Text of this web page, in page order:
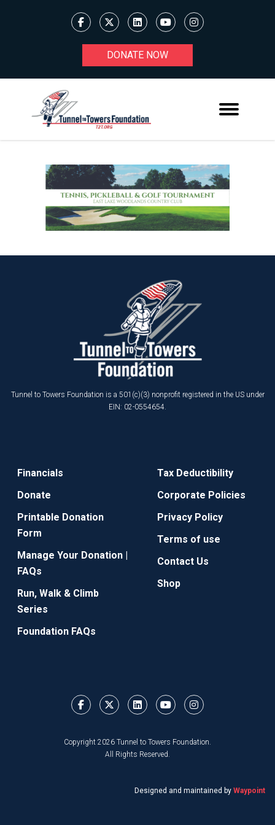
DONATE NOW
Tunnel to Towers Foundation is a 501(c)(3) nonprofit registered in the US under
EIN: 02-0554654.
Financials
Donate
Printable Donation
Form
Manage Your Donation |
FAQs
Run, Walk & Climb
Series
Foundation FAQs
Tax Deductibility
Corporate Policies
Privacy Policy
Terms of use
Contact Us
Shop
Copyright 2026 Tunnel to Towers Foundation.
All Rights Reserved.
Designed and maintained by Waypoint